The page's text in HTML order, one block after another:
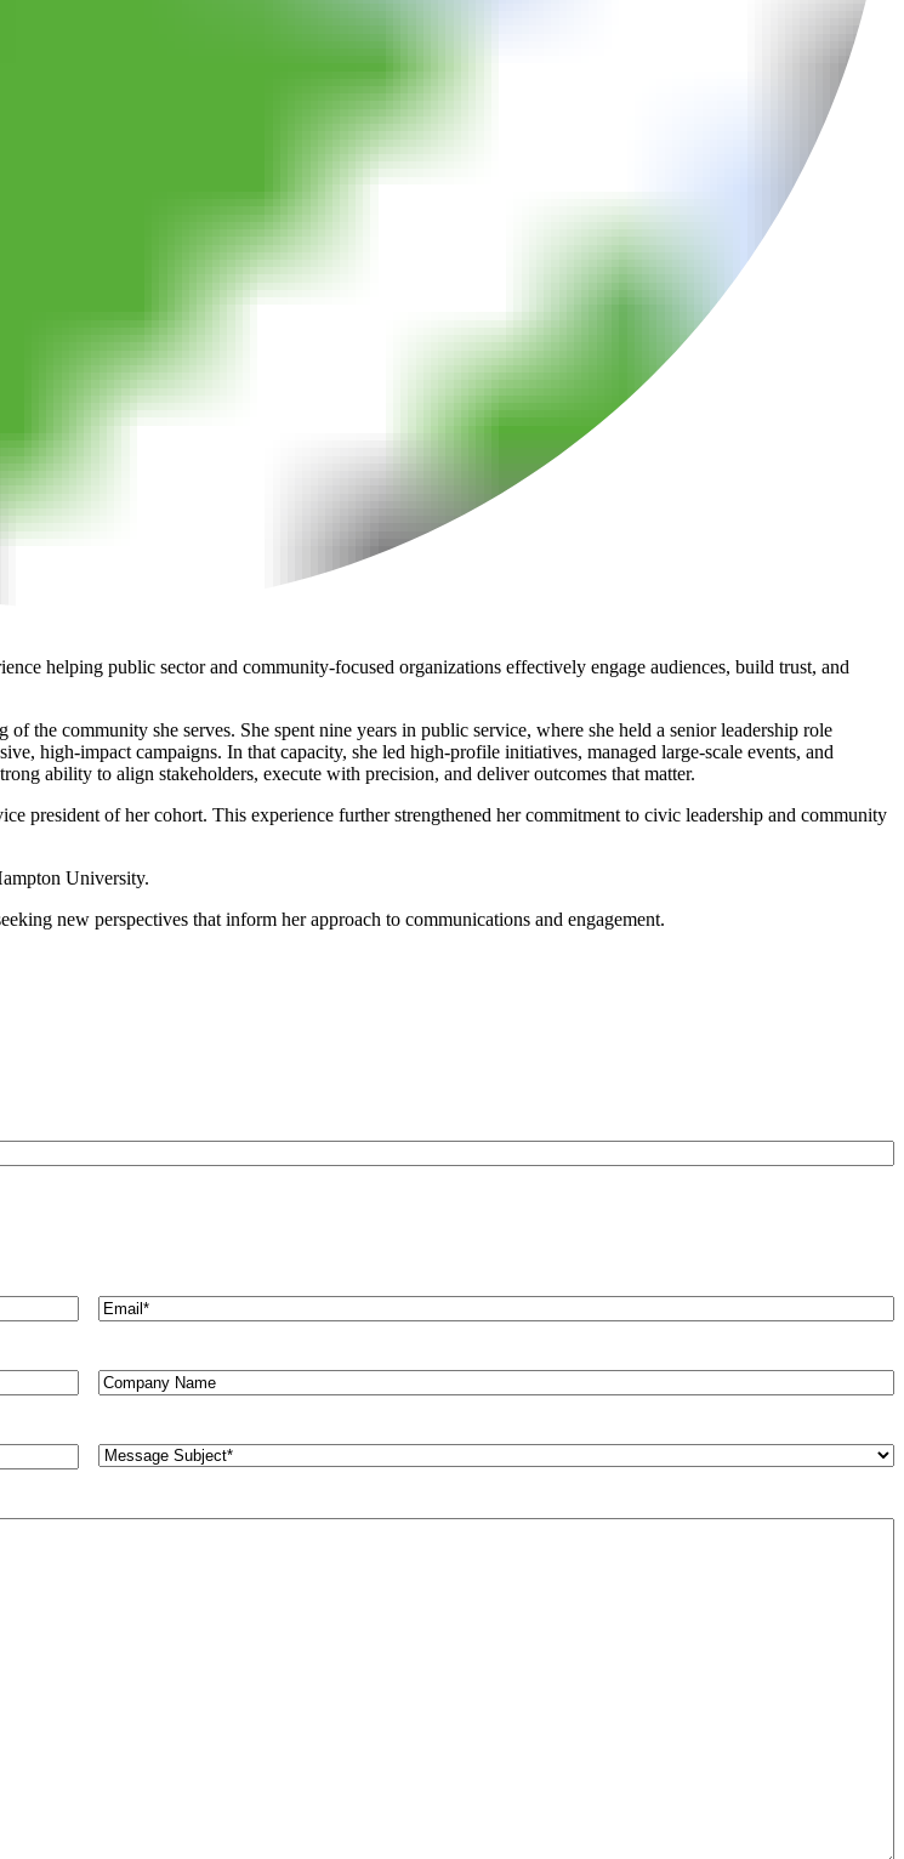
helping public sector and community-focused organizations effectively engage audiences, build trust, and
the community she serves. She spent nine years in public service, where she held a senior leadership role
high-impact campaigns. In that capacity, she led high-profile initiatives, managed large-scale events, and
ability to align stakeholders, execute with precision, and deliver outcomes that matter.
president of her cohort. This experience further strengthened her commitment to civic leadership and community
University.
new perspectives that inform her approach to communications and engagement.
Email(Required)
Untitled
Message